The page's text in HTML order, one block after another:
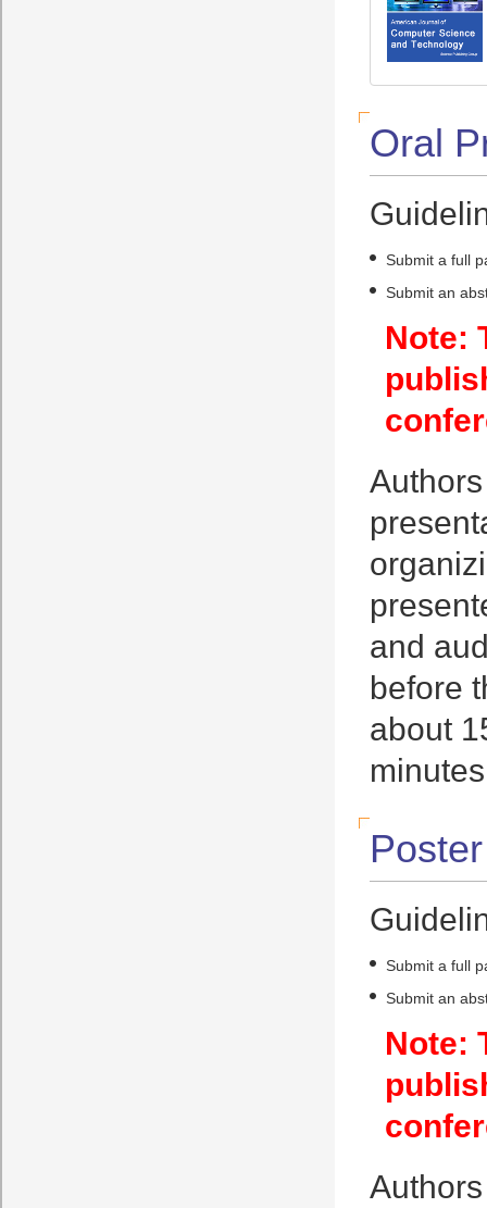
Oral
Submit a full
Submit an
Note:
and
before
about
Submit a full
Submit an
Note: